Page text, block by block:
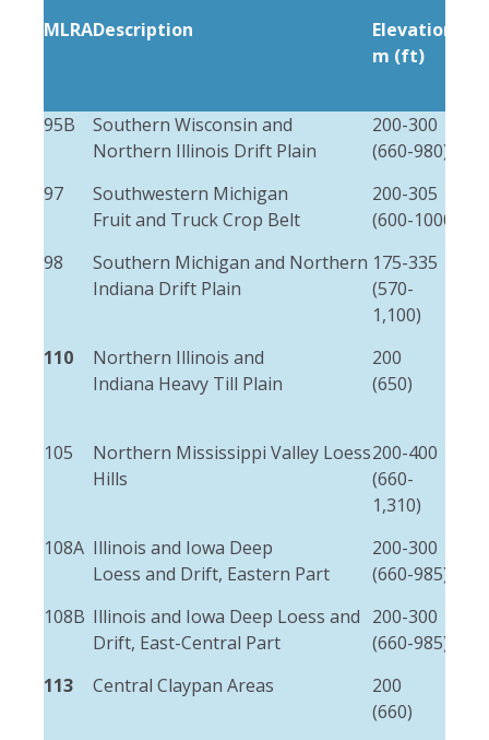
MLRADescription
Elevation
m (ft)
95B
Southern Wisconsin and
Northern Illinois Drift Plain
200-300
(660-980)
97
Southwestern Michigan
Fruit and Truck Crop Belt
200-305
(600-1000)
98
Southern Michigan and Northern
Indiana Drift Plain
175-335
(570-
1,100)
110
Northern Illinois and
Indiana Heavy Till Plain
200
(650)
105
Northern Mississippi Valley Loess
Hills
200-400
(660-
1,310)
108A Illinois and Iowa Deep
Loess and Drift, Eastern Part
200-300
(660-985)
108B Illinois and Iowa Deep Loess and
Drift, East-Central Part
200-300
(660-985)
113
Central Claypan Areas
200
(660)